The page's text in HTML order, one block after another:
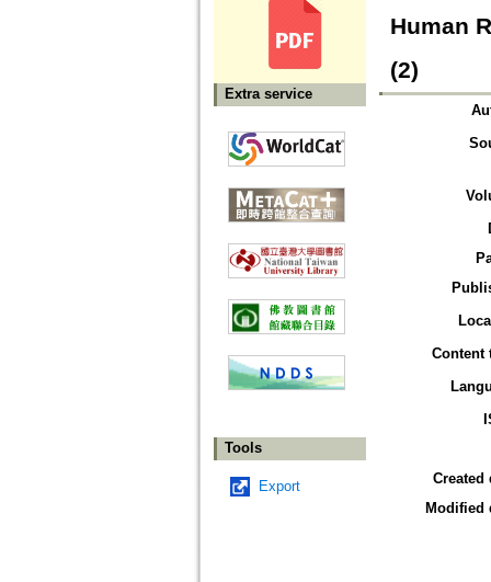
Extra service
Tools
Export
Human
(2)
Content
Created
Modified